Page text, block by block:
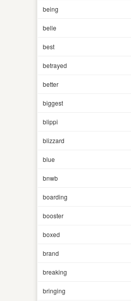
being
belle
best
betrayed
better
biggest
blippi
blizzard
blue
bnwb
boarding
booster
boxed
brand
breaking
bringing